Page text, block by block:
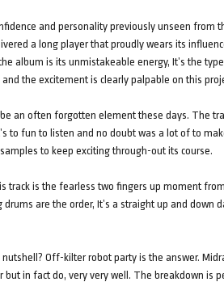
and personality previously unseen from
a long player that proudly wears its
album is its unmistakeable energy, It’s the
the excitement is clearly palpable on this
an often forgotten element these days. The
to fun to listen and no doubt was a lot of to
to keep exciting through-out its course.
track is the fearless two fingers up moment
are the order, It’s a straight up and down
Off-kilter robot party is the answer.
but in fact do, very very well. The breakdown is